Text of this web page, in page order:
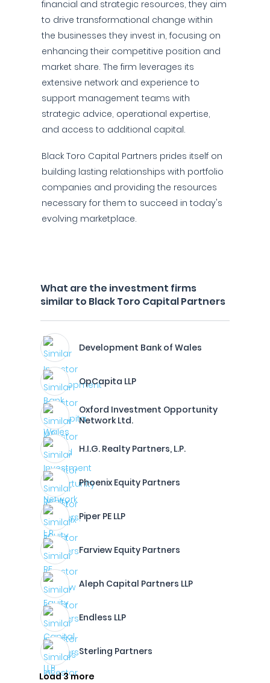
financial and strategic resources, they aim
to drive transformational change within
the businesses they invest in, focusing on
enhancing their competitive position and
market share. The firm leverages its
extensive network and experience to
support management teams with
strategic advice, operational expertise,
and access to additional capital.
Black Toro Capital Partners prides itself on
building lasting relationships with portfolio
companies and providing the resources
necessary for them to succeed in today's
evolving marketplace.
What are the investment firms
similar to Black Toro Capital Partners
Development Bank of Wales
OpCapita LLP
Oxford Investment Opportunity
Network Ltd.
H.I.G. Realty Partners, L.P.
Phoenix Equity Partners
Piper PE LLP
Farview Equity Partners
Aleph Capital Partners LLP
Endless LLP
Sterling Partners
Load 3 more